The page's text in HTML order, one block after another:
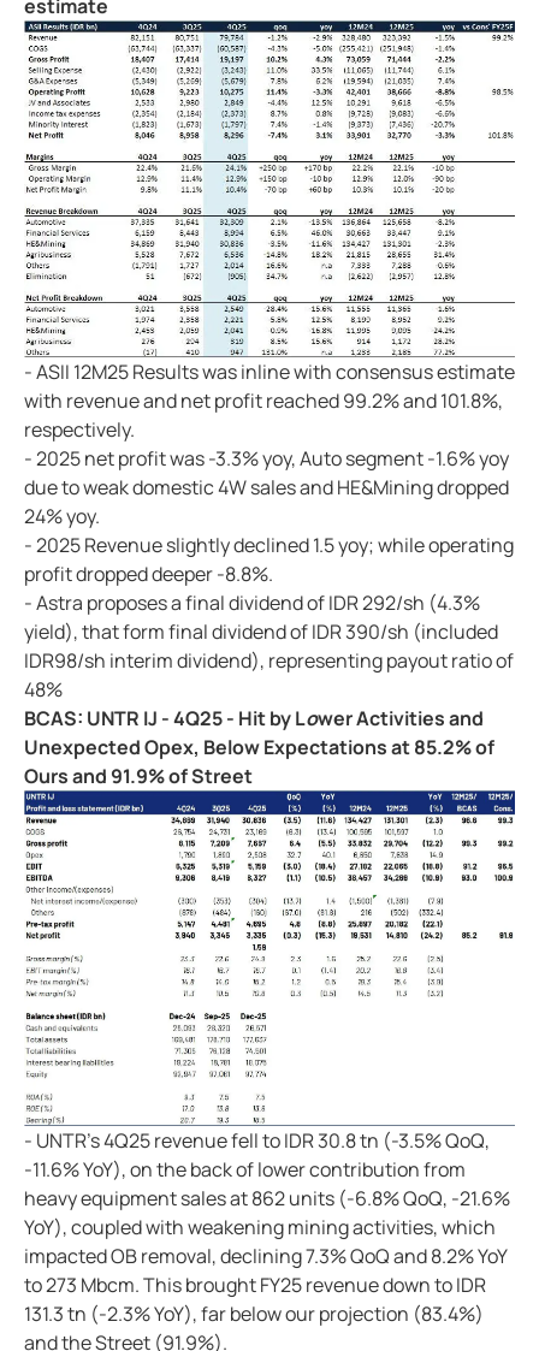
estimate
- ASII 12M25 Results was inline with consensus estimate
with revenue and net profit reached 99.2% and 101.8%,
respectively.
- 2025 net profit was -3.3% yoy, Auto segment -1.6% yoy
due to weak domestic 4W sales and HE&Mining dropped
24% yoy.
- 2025 Revenue slightly declined 1.5 yoy; while operating
profit dropped deeper -8.8%.
- Astra proposes a final dividend of IDR 292/sh (4.3%
yield), that form final dividend of IDR 390/sh (included
IDR98/sh interim dividend), representing payout ratio of
48%
BCAS: UNTR IJ - 4Q25 - Hit by Lower Activities and
Unexpected Opex, Below Expectations at 85.2% of
Ours and 91.9% of Street
- UNTR's 4Q25 revenue fell to IDR 30.8 tn (-3.5% QoQ,
-11.6% YoY), on the back of lower contribution from
heavy equipment sales at 862 units (-6.8% QoQ, -21.6%
YoY), coupled with weakening mining activities, which
impacted OB removal, declining 7.3% QoQ and 8.2% YoY
to 273 Mbcm. This brought FY25 revenue down to IDR
131.3 tn (-2.3% YoY), far below our projection (83.4%)
and the Street (91.9%).